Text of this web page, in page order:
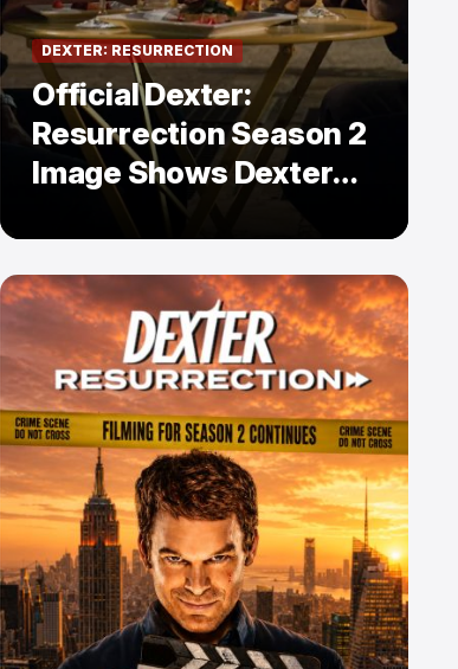
DEXTER: RESURRECTION
Official Dexter:
Resurrection Season 2
Image Shows Dexter
Holding Hands With a
Former Enemy — But Is
There a Twist?